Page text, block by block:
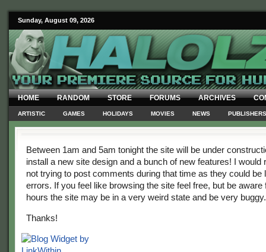
Sunday, August 09, 2026
HOME RANDOM STORE FORUMS ARCHIVES
ARTISTIC GAMES HOLIDAYS MOVIES NEWS PUBLISHERS
Between 1am and 5am tonight the site will be under
install a new site design and a bunch of new features! I would
not trying to post comments during that time as they could be
errors. If you feel like browsing the site feel free, but be aware
hours the site may be in a very weird state and be very buggy.
Thanks!